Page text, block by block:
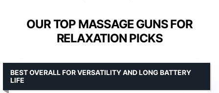
OUR TOP MASSAGE GUNS FOR
RELAXATION PICKS
BEST OVERALL FOR VERSATILITY AND LONG BATTERY
LIFE